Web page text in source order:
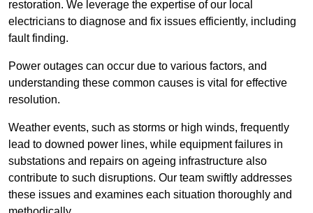
restoration. We leverage the expertise of our local
electricians to diagnose and fix issues efficiently, including
fault finding.
Power outages can occur due to various factors, and
understanding these common causes is vital for effective
resolution.
Weather events, such as storms or high winds, frequently
lead to downed power lines, while equipment failures in
substations and repairs on ageing infrastructure also
contribute to such disruptions. Our team swiftly addresses
these issues and examines each situation thoroughly and